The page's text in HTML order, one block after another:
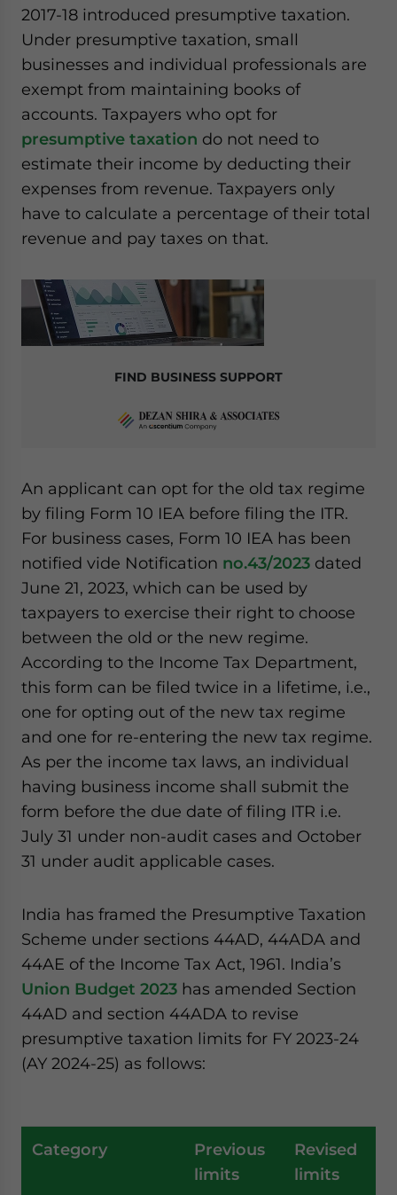
2017-18 introduced presumptive taxation.
Under presumptive taxation, small
businesses and individual professionals are
exempt from maintaining books of
accounts. Taxpayers who opt for
presumptive taxation do not need to
estimate their income by deducting their
expenses from revenue. Taxpayers only
have to calculate a percentage of their total
revenue and pay taxes on that.
FIND BUSINESS SUPPORT
An applicant can opt for the old tax regime
by filing Form 10 IEA before filing the ITR.
For business cases, Form 10 IEA has been
notified vide Notification no.43/2023 dated
June 21, 2023, which can be used by
taxpayers to exercise their right to choose
between the old or the new regime.
According to the Income Tax Department,
this form can be filed twice in a lifetime, i.e.,
one for opting out of the new tax regime
and one for re-entering the new tax regime.
As per the income tax laws, an individual
having business income shall submit the
form before the due date of filing ITR i.e.
July 31 under non-audit cases and October
31 under audit applicable cases.
India has framed the Presumptive Taxation
Scheme under sections 44AD, 44ADA and
44AE of the Income Tax Act, 1961. India’s
Union Budget 2023 has amended Section
44AD and section 44ADA to revise
presumptive taxation limits for FY 2023-24
(AY 2024-25) as follows:
Category
Previous
limits
Revised
limits